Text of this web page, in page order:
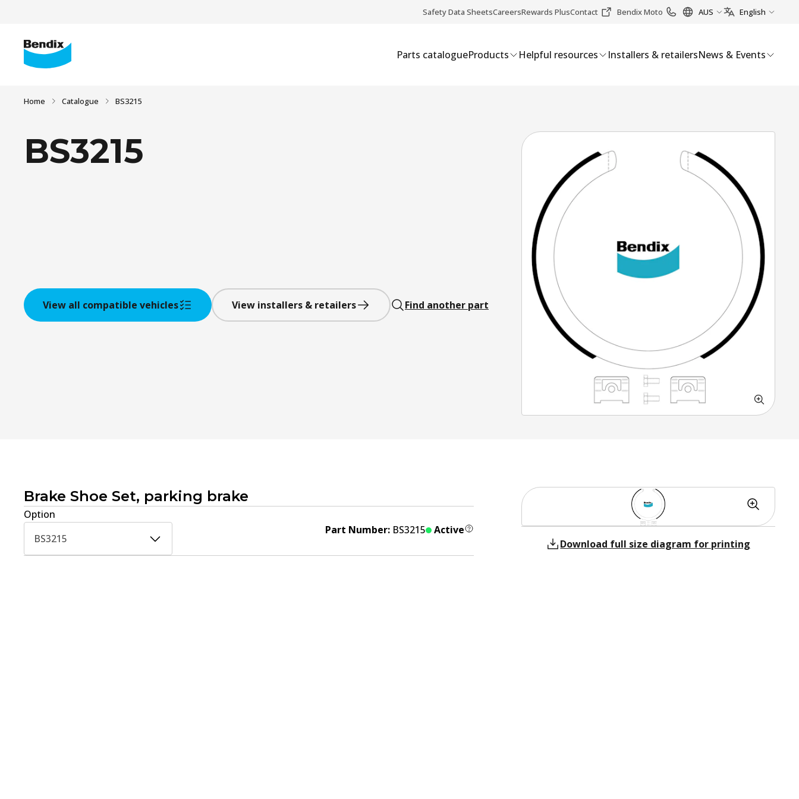
Safety Data SheetsCareersRewards PlusContact Bendix Moto AUS English
Parts catalogueProducts Helpful resources Installers & retailersNews & Events
Home Catalogue BS3215
BS3215
View all compatible vehicles View installers & retailers Find another part
Brake Shoe Set, parking brake
Option
BS3215
Part Number: BS3215
Active
Download full size diagram for printing